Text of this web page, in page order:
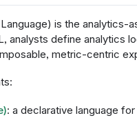
is the
analysts define analytics
metric-centric
: a declarative language